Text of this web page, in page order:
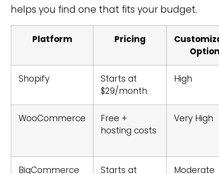
helps you find one that fits your budget.
Platform Pricing
Shopify
Starts at
$29/month
High
WooCommerce
Free +
hosting costs
Very High
BigCommerce
Starts at
Moderate